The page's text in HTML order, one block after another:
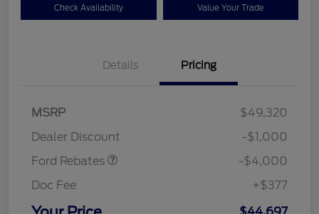
Check Availability Value Your Trade
Details Pricing
MSRP
$49,320
Dealer Discount
-$1,000
Ford Rebates
SSE Down Payment
-$4,000
Doc Fee
+$377